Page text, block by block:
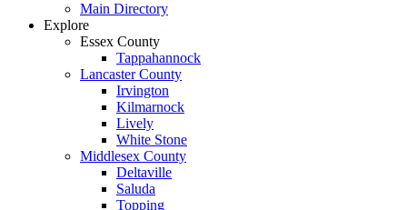
Main Directory
Explore
Essex County
Tappahannock
Lancaster County
Irvington
Kilmarnock
Lively
White Stone
Middlesex County
Deltaville
Saluda
Topping